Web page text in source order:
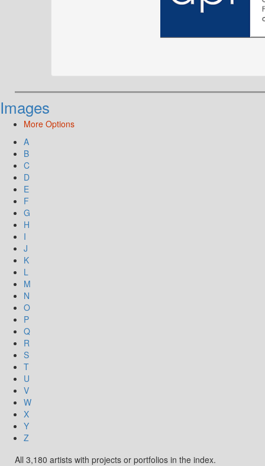
Images
More Options
A
B
C
D
E
F
G
H
I
J
K
L
M
N
O
P
Q
R
S
T
U
V
W
X
Y
Z
All 3,180 artists with projects or portfolios in the index.